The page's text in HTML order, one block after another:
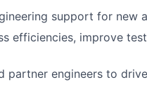
support for new
efficiencies, improve
partner engineers to